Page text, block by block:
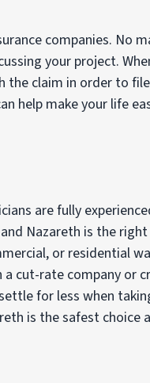
companies. No
your project.
the claim in order to
help make your life
are fully
Nazareth is the right
or residential
cut-rate company or
for less when
is the safest choice